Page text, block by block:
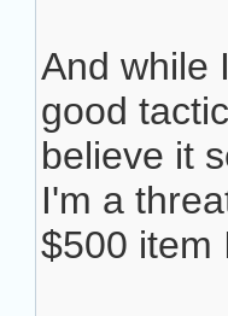
And while
good
believe it
I'm a
$500 item